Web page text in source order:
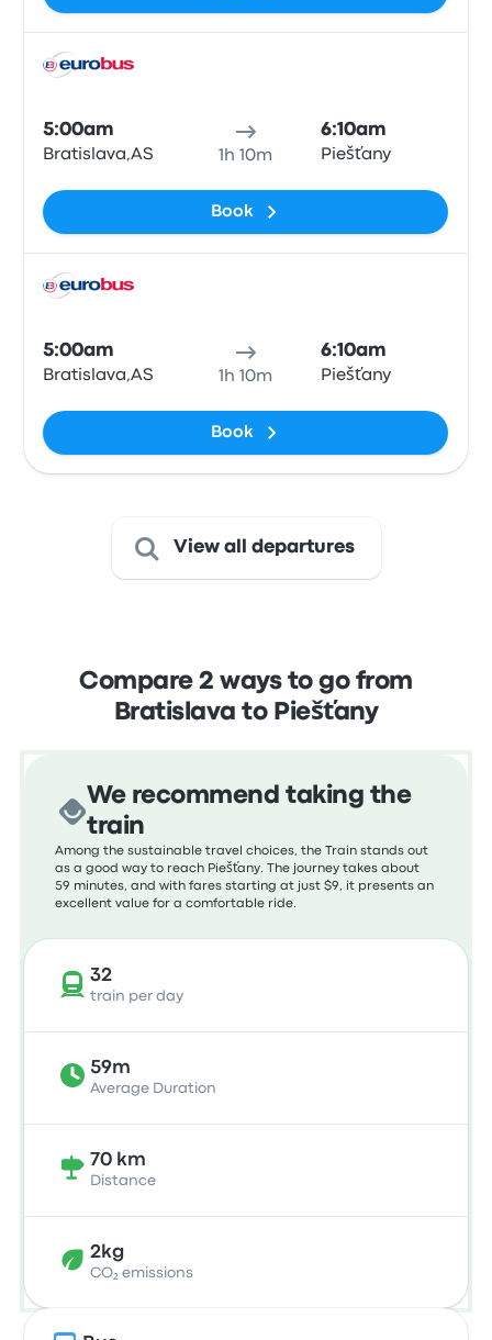
5:00am
Bratislava,AS 1h 10m
6:10am
Piešťany
Book
5:00am
Bratislava,AS 1h 10m
6:10am
Piešťany
Book
View all departures
Compare 2 ways to go from
Bratislava to Piešťany
We recommend taking the
train
Among the sustainable travel choices, the Train stands out
as a good way to reach Piešťany. The journey takes about
59 minutes, and with fares starting at just $9, it presents an
excellent value for a comfortable ride.
32
train per day
59m
Average Duration
70 km
Distance
2kg
CO₂ emissions